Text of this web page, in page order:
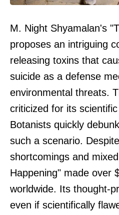
M. Night Shyamalan's
proposes an intriguing
releasing toxins that
suicide as a defense
environmental threats.
criticized for its
Botanists quickly
such a scenario.
shortcomings and
Happening" made over
worldwide. Its thought-
even if scientifically